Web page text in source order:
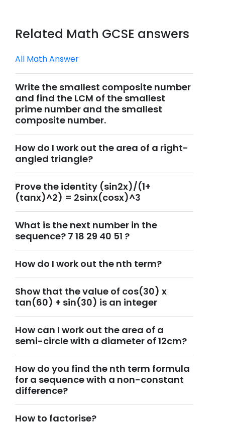
Related Math GCSE answers
All Math Answer
Write the smallest composite number
and find the LCM of the smallest
prime number and the smallest
composite number.
How do I work out the area of a right-
angled triangle?
Prove the identity (sin2x)/(1+
(tanx)^2) = 2sinx(cosx)^3
What is the next number in the
sequence? 7 18 29 40 51 ?
How do I work out the nth term?
Show that the value of cos(30) x
tan(60) + sin(30) is an integer
How can I work out the area of a
semi-circle with a diameter of 12cm?
How do you find the nth term formula
for a sequence with a non-constant
difference?
How to factorise?